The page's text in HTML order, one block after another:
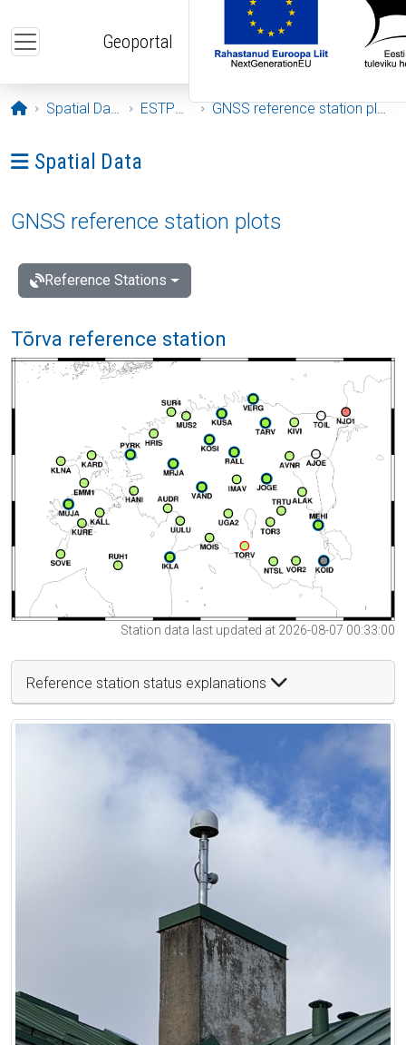
Geoportal
Opening page
Spatial Data ESTPOS GNSS reference station plots
Ava menüü: Spatial Data
Spatial Data
GNSS reference station plots
Reference Stations
Tõrva reference station
Station data last updated at 2026-08-07 00:33:00
Reference station status explanations